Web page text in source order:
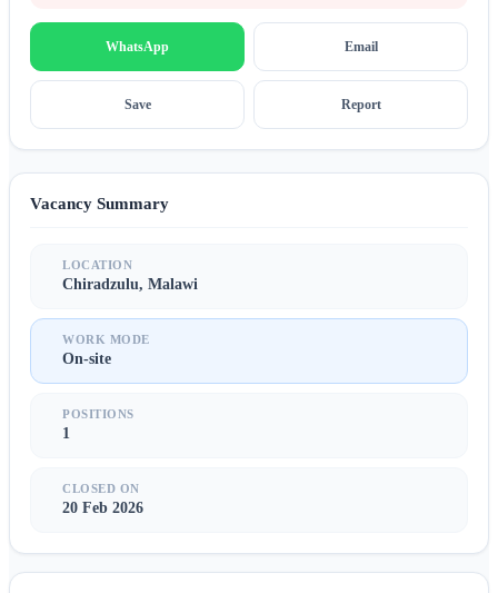
WhatsApp Email
Save Report
Vacancy Summary
LOCATION
Chiradzulu, Malawi
WORK MODE
On-site
POSITIONS
1
CLOSED ON
20 Feb 2026